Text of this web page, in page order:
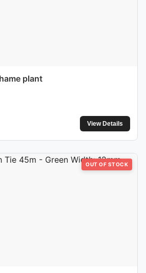
plant
View Details
OUT OF STOCK